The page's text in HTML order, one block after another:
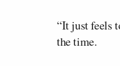
“It just feels
the time.